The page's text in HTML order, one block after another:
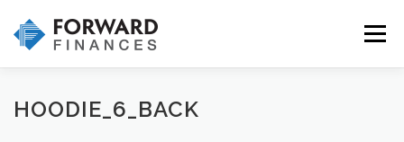
content
Menu
HOME INVESTMENTS
HOODIE_6_BACK